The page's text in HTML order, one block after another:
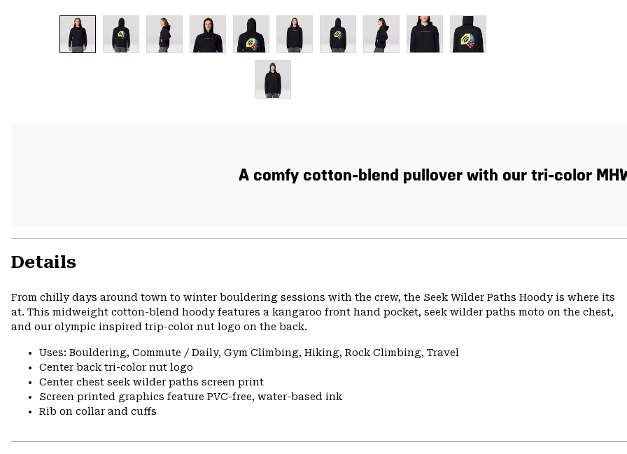
A comfy cotton-blend pullover with our tri-color
Details
From chilly days around town to winter bouldering sessions with the crew, the Seek Wilder Paths Hoody is where its
at. This midweight cotton-blend hoody features a kangaroo front hand pocket, seek wilder paths moto on the chest,
and our olympic inspired trip-color nut logo on the back.
Uses: Bouldering, Commute / Daily, Gym Climbing, Hiking, Rock Climbing, Travel
Center back tri-color nut logo
Center chest seek wilder paths screen print
Screen printed graphics feature PVC-free, water-based ink
Rib on collar and cuffs